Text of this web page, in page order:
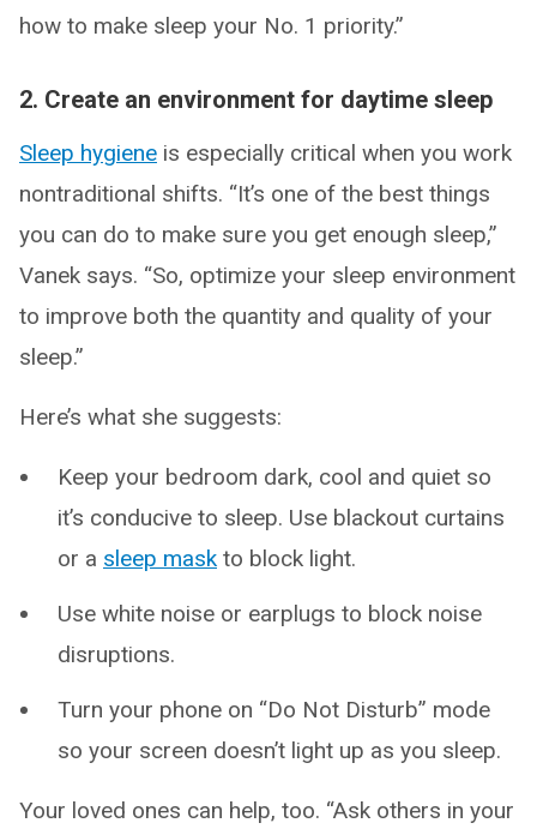
how to make sleep your No. 1 priority.”
2. Create an environment for daytime sleep
Sleep hygiene is especially critical when you work
nontraditional shifts. “It’s one of the best things
you can do to make sure you get enough sleep,”
Vanek says. “So, optimize your sleep environment
to improve both the quantity and quality of your
sleep.”
Here’s what she suggests:
Keep your bedroom dark, cool and quiet so
it’s conducive to sleep. Use blackout curtains
or a sleep mask to block light.
Use white noise or earplugs to block noise
disruptions.
Turn your phone on “Do Not Disturb” mode
so your screen doesn’t light up as you sleep.
Your loved ones can help, too. “Ask others in your